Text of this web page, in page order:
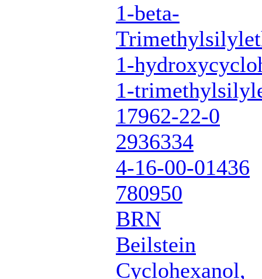
1-beta-
1-
1-
17962-22-0
2936334
4-16-00-01436
780950
BRN
Beilstein
Cyclohexanol,